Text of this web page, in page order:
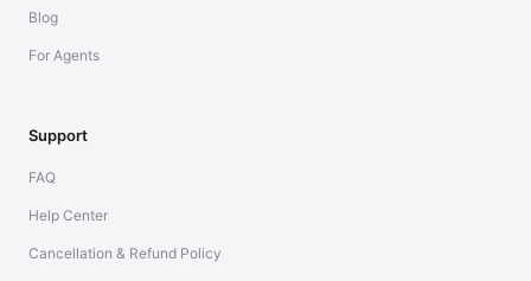
Blog
For Agents
Support
FAQ
Help Center
Cancellation & Refund Policy